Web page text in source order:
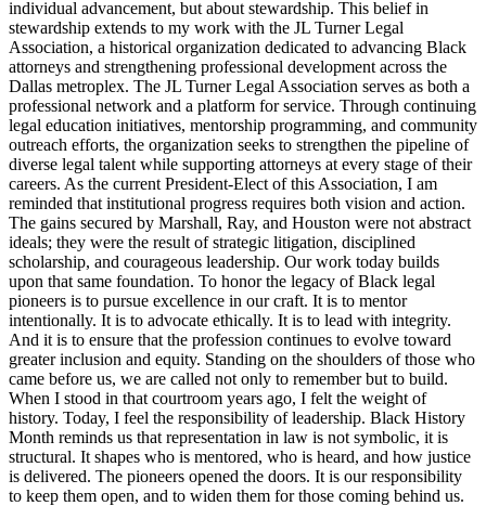
individual advancement, but about stewardship. This belief in
stewardship extends to my work with the JL Turner Legal
Association, a historical organization dedicated to advancing Black
attorneys and strengthening professional development across the
Dallas metroplex. The JL Turner Legal Association serves as both a
professional network and a platform for service. Through continuing
legal education initiatives, mentorship programming, and community
outreach efforts, the organization seeks to strengthen the pipeline of
diverse legal talent while supporting attorneys at every stage of their
careers. As the current President-Elect of this Association, I am
reminded that institutional progress requires both vision and action.
The gains secured by Marshall, Ray, and Houston were not abstract
ideals; they were the result of strategic litigation, disciplined
scholarship, and courageous leadership. Our work today builds
upon that same foundation. To honor the legacy of Black legal
pioneers is to pursue excellence in our craft. It is to mentor
intentionally. It is to advocate ethically. It is to lead with integrity.
And it is to ensure that the profession continues to evolve toward
greater inclusion and equity. Standing on the shoulders of those who
came before us, we are called not only to remember but to build.
When I stood in that courtroom years ago, I felt the weight of
history. Today, I feel the responsibility of leadership. Black History
Month reminds us that representation in law is not symbolic, it is
structural. It shapes who is mentored, who is heard, and how justice
is delivered. The pioneers opened the doors. It is our responsibility
to keep them open, and to widen them for those coming behind us.